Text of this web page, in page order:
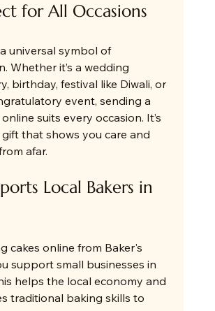
for All Occasions
universal symbol of
Whether it’s a wedding
birthday, festival like Diwali, or
event, sending a
suits every occasion. It’s
that shows you care and
afar.
Local Bakers in
cakes online from Baker's
support small businesses in
helps the local economy and
traditional baking skills to